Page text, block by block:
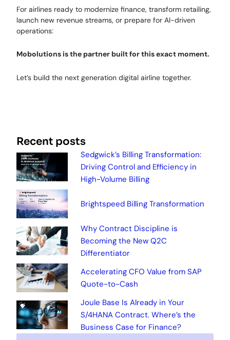
For airlines ready to modernize finance, transform retailing,
launch new revenue streams, or prepare for AI-driven
operations:
Mobolutions is the partner built for this exact moment.
Let’s build the next generation digital airline together.
Recent posts
Sedgwick’s Billing Transformation:
Driving Control and Efficiency in
High-Volume Billing
Brightspeed Billing Transformation
Why Contract Discipline is
Becoming the New Q2C
Differentiator
Accelerating CFO Value from SAP
Quote-to-Cash
Joule Base Is Already in Your
S/4HANA Contract. Where’s the
Business Case for Finance?